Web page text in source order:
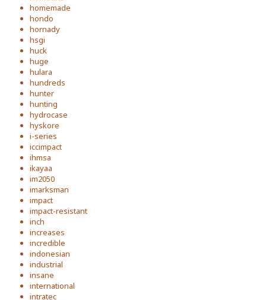
homemade
hondo
hornady
hsgi
huck
huge
hulara
hundreds
hunter
hunting
hydrocase
hyskore
i-series
iccimpact
ihmsa
ikayaa
im2050
imarksman
impact
impact-resistant
inch
increases
incredible
indonesian
industrial
insane
international
intratec